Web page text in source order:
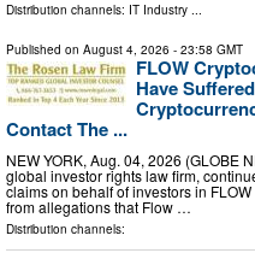
Distribution channels: IT Industry ...
Published on August 4, 2026 - 23:58 GMT
FLOW
Have
Contact The ...
NEW YORK, Aug. 04, 2026 (GLOBE
global investor rights law firm,
claims on behalf of investors in
from allegations that Flow …
Distribution channels: